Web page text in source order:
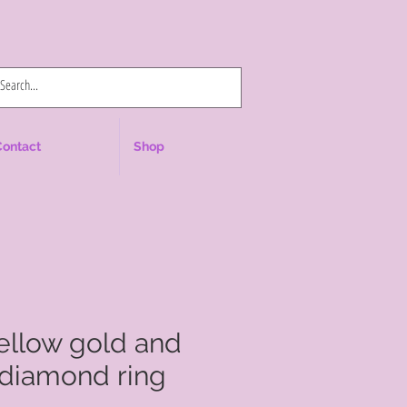
Shop
gold and
ring